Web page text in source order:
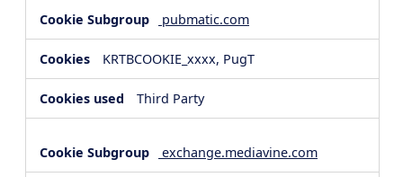
pubmatic.com
KRTBCOOKIE_xxxx, PugT
Third Party
exchange.mediavine.com